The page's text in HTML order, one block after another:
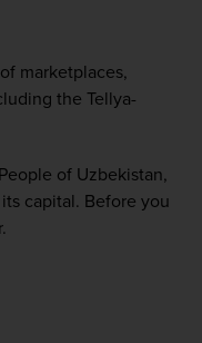
marketplaces,
the Tellya-
of Uzbekistan,
capital. Before you